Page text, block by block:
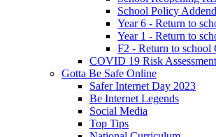
School Policy
Year 6 - Return to
Year 1 - Return to
F2 - Return to school
COVID 19 Risk Assessment
Gotta Be Safe Online
Safer Internet Day 2023
Be Internet Legends
Social Media
Top Tips